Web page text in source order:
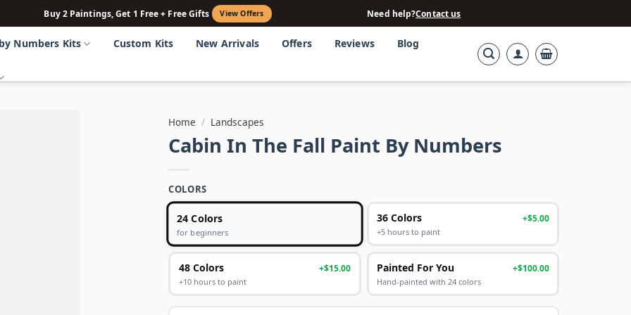
Buy 2 Paintings, Get 1 Free + Free Gifts View Offers Need help?Contact us
Numbers Kits Custom Kits New Arrivals Offers Reviews Blog
Home / Landscapes
Cabin In The Fall Paint By Numbers
COLORS
24 Colors
for beginners
36 Colors +$5.00
+5 hours to paint
48 Colors +$15.00
+10 hours to paint
Painted For You +$100.00
Hand-painted with 24 colors